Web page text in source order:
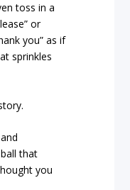
toss in a
or
you” as if
sprinkles
that
you